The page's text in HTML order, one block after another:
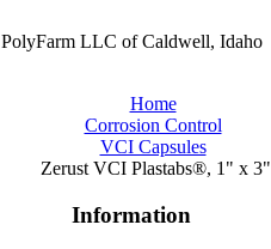
PolyFarm LLC of Caldwell, Idaho
Home
Corrosion Control
VCI Capsules
Zerust VCI Plastabs®, 1" x 3"
Information